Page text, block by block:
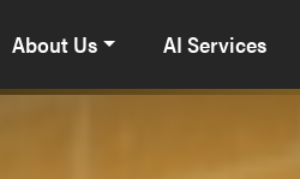
About Us AI Services